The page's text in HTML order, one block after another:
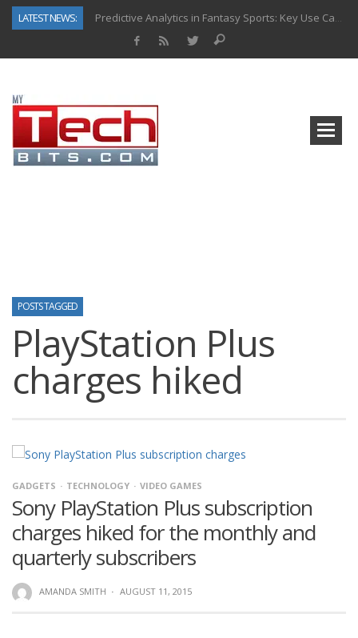
LATEST NEWS:
Predictive Analytics in Fantasy Sports: Key Use Cases and Benefits
How to Know If Your Business Is Ready for AI Implementation
POSTS TAGGED
PlayStation Plus
charges hiked
GADGETS TECHNOLOGY VIDEO GAMES
Sony PlayStation Plus subscription
charges hiked for the monthly and
quarterly subscribers
AMANDA SMITH · AUGUST 11, 2015